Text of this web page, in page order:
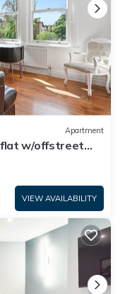
Apartment
flat w/offstreet
VIEW AVAILABILITY